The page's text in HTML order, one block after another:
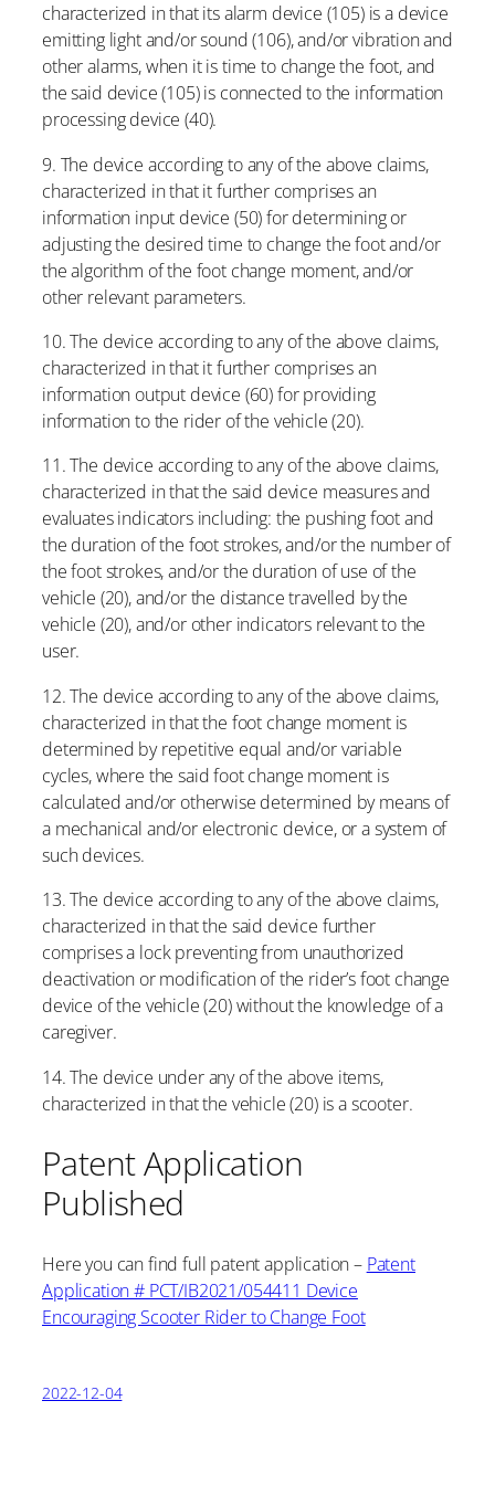
characterized in that its alarm device (105) is a device
emitting light and/or sound (106), and/or vibration and
other alarms, when it is time to change the foot, and
the said device (105) is connected to the information
processing device (40).
9. The device according to any of the above claims,
characterized in that it further comprises an
information input device (50) for determining or
adjusting the desired time to change the foot and/or
the algorithm of the foot change moment, and/or
other relevant parameters.
10. The device according to any of the above claims,
characterized in that it further comprises an
information output device (60) for providing
information to the rider of the vehicle (20).
11. The device according to any of the above claims,
characterized in that the said device measures and
evaluates indicators including: the pushing foot and
the duration of the foot strokes, and/or the number of
the foot strokes, and/or the duration of use of the
vehicle (20), and/or the distance travelled by the
vehicle (20), and/or other indicators relevant to the
user.
12. The device according to any of the above claims,
characterized in that the foot change moment is
determined by repetitive equal and/or variable
cycles, where the said foot change moment is
calculated and/or otherwise determined by means of
a mechanical and/or electronic device, or a system of
such devices.
13. The device according to any of the above claims,
characterized in that the said device further
comprises a lock preventing from unauthorized
deactivation or modification of the rider’s foot change
device of the vehicle (20) without the knowledge of a
caregiver.
14. The device under any of the above items,
characterized in that the vehicle (20) is a scooter.
Patent Application
Published
Here you can find full patent application – Patent
Application # PCT/IB2021/054411 Device
Encouraging Scooter Rider to Change Foot
2022-12-04